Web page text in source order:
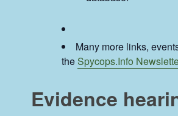
Many more links,
theSpycops.Info
Evidence